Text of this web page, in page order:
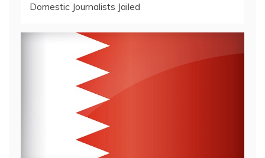
Domestic Journalists Jailed